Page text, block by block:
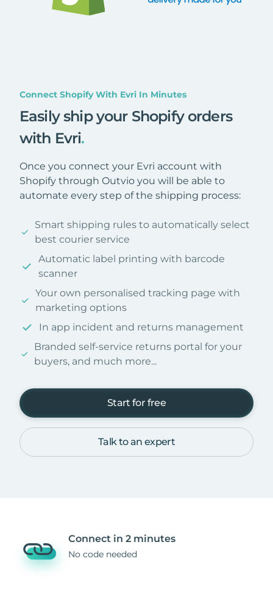
Connect Shopify With Evri In Minutes
Easily ship your Shopify orders
with Evri.
Once you connect your Evri account with
Shopify through Outvio you will be able to
automate every step of the shipping process:
Smart shipping rules to automatically select
best courier service
Automatic label printing with barcode
scanner
Your own personalised tracking page with
marketing options
In app incident and returns management
Branded self-service returns portal for your
buyers, and much more...
Start for free
Talk to an expert
Connect in 2 minutes
No code needed